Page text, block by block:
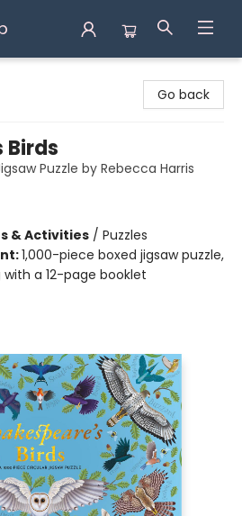
Go back
Birds
Puzzle by Rebecca Harris
& Activities / Puzzles
1,000-piece boxed jigsaw puzzle,
a 12-page booklet